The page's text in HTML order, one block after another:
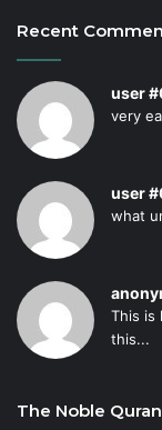
Recent
user
very
user
what
This is
this...
The Noble Quran